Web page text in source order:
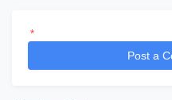
*
Post a